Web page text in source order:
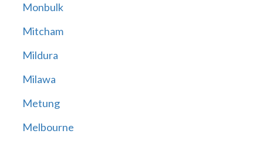
Monbulk
Mitcham
Mildura
Milawa
Metung
Melbourne